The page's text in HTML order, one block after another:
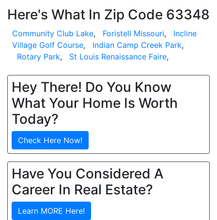
Here's What In Zip Code 63348
Community Club Lake, Foristell Missouri, Incline
Village Golf Course, Indian Camp Creek Park,
Rotary Park, St Louis Renaissance Faire,
Hey There! Do You Know
What Your Home Is Worth
Today?
Check Here Now!
Have You Considered A
Career In Real Estate?
Learn MORE Here!